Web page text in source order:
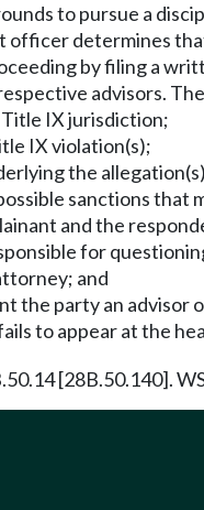
to pursue a
officer determines
by filing a
advisors.
IX jurisdiction;
IX violation(s);
the
sanctions that
and the
for
and
the party an advisor
to appear at the
[28B.50.140].